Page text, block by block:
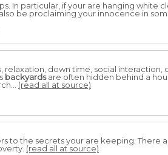
In particular, if your are hanging white
be proclaiming your innocence in
relaxation, down time, social interaction,
backyardsare often hidden behind a
(read all at source)
to the secrets your are keeping. There
(read all at source)